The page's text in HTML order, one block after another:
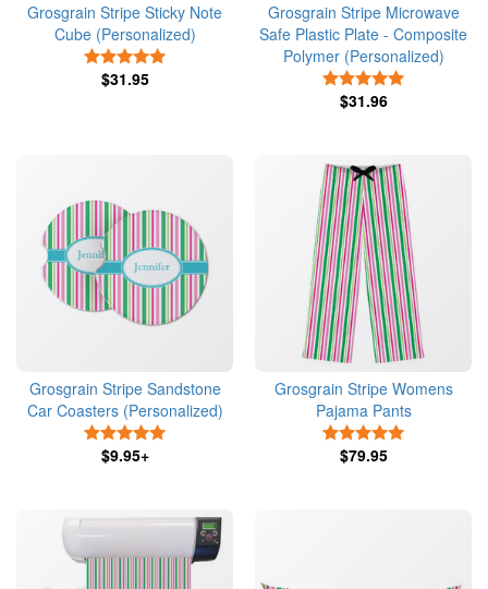
Grosgrain Stripe Sticky Note
Cube (Personalized)
$31.95
Grosgrain Stripe Microwave
Safe Plastic Plate - Composite
Polymer (Personalized)
$31.96
Grosgrain Stripe Sandstone
Car Coasters (Personalized)
$9.95+
Grosgrain Stripe Womens
Pajama Pants
$79.95